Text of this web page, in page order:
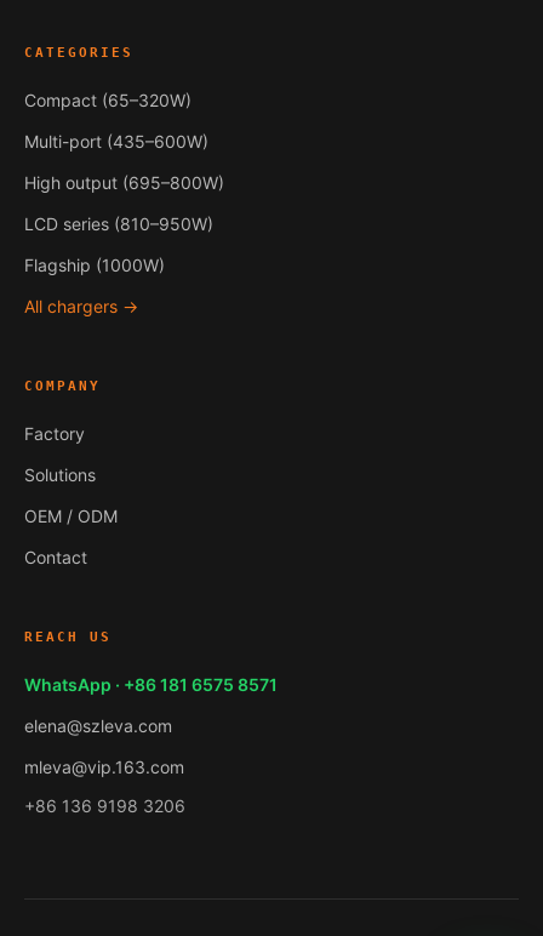
CATEGORIES
Compact (65–320W)
Multi-port (435–600W)
High output (695–800W)
LCD series (810–950W)
Flagship (1000W)
All chargers →
COMPANY
Factory
Solutions
OEM / ODM
Contact
REACH US
WhatsApp · +86 181 6575 8571
elena@szleva.com
mleva@vip.163.com
+86 136 9198 3206